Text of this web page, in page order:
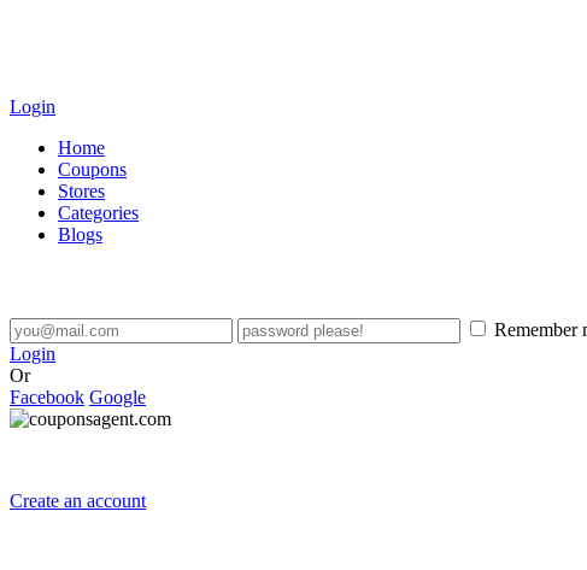
Login
Home
Coupons
Stores
Categories
Blogs
Remember
Login
Or
Facebook Google
Create an account